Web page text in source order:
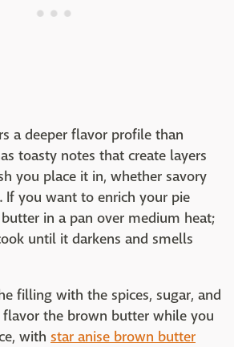
a deeper flavor profile than
toasty notes that create layers
you place it in, whether savory
If you want to enrich your pie
in a pan over medium heat;
until it darkens and smells
filling with the spices, sugar, and
flavor the brown butter while you
with star anise brown butter